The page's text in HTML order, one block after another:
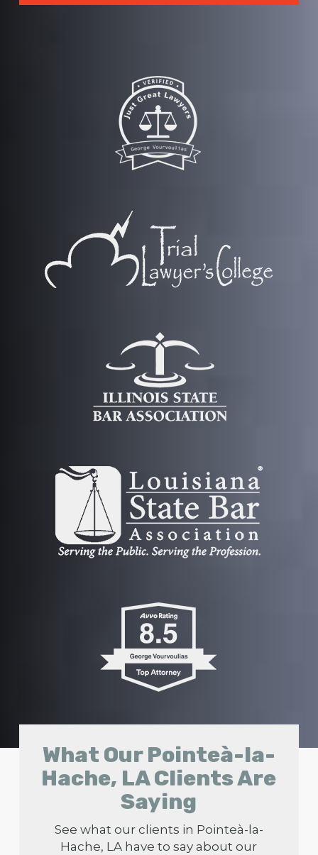
What Our Pointeà-la-
Hache, LA Clients Are
Saying
See what our clients in Pointeà-la-
Hache, LA have to say about our